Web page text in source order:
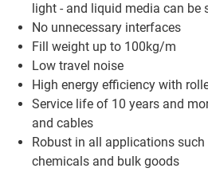
light - and liquid media can be
No unnecessary interfaces
Fill weight up to 100kg/m
Low travel noise
High energy efficiency with
Service life of 10 years and
and cables
Robust in all applications such
chemicals and bulk goods